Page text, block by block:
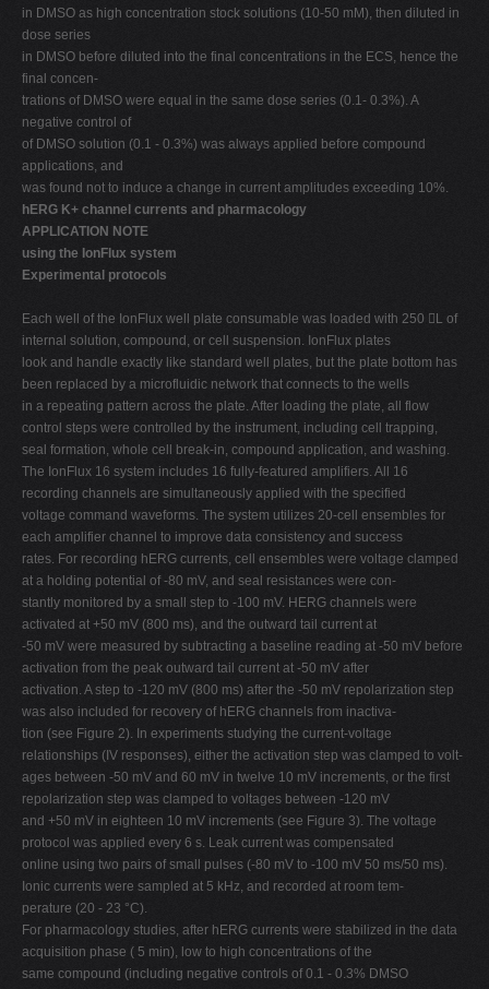
in DMSO as high concentration stock solutions (10-50 mM), then diluted in
dose series
in DMSO before diluted into the final concentrations in the ECS, hence the
final concen-
trations of DMSO were equal in the same dose series (0.1- 0.3%). A
negative control of
of DMSO solution (0.1 - 0.3%) was always applied before compound
applications, and
was found not to induce a change in current amplitudes exceeding 10%.
hERG K+ channel currents and pharmacology
APPLICATION NOTE
using the IonFlux system
Experimental protocols
Each well of the IonFlux well plate consumable was loaded with 250 L of
internal solution, compound, or cell suspension. IonFlux plates
look and handle exactly like standard well plates, but the plate bottom has
been replaced by a microfluidic network that connects to the wells
in a repeating pattern across the plate. After loading the plate, all flow
control steps were controlled by the instrument, including cell trapping,
seal formation, whole cell break-in, compound application, and washing.
The IonFlux 16 system includes 16 fully-featured amplifiers. All 16
recording channels are simultaneously applied with the specified
voltage command waveforms. The system utilizes 20-cell ensembles for
each amplifier channel to improve data consistency and success
rates. For recording hERG currents, cell ensembles were voltage clamped
at a holding potential of -80 mV, and seal resistances were con-
stantly monitored by a small step to -100 mV. HERG channels were
activated at +50 mV (800 ms), and the outward tail current at
-50 mV were measured by subtracting a baseline reading at -50 mV before
activation from the peak outward tail current at -50 mV after
activation. A step to -120 mV (800 ms) after the -50 mV repolarization step
was also included for recovery of hERG channels from inactiva-
tion (see Figure 2). In experiments studying the current-voltage
relationships (IV responses), either the activation step was clamped to volt-
ages between -50 mV and 60 mV in twelve 10 mV increments, or the first
repolarization step was clamped to voltages between -120 mV
and +50 mV in eighteen 10 mV increments (see Figure 3). The voltage
protocol was applied every 6 s. Leak current was compensated
online using two pairs of small pulses (-80 mV to -100 mV 50 ms/50 ms).
Ionic currents were sampled at 5 kHz, and recorded at room tem-
perature (20 - 23 °C).
For pharmacology studies, after hERG currents were stabilized in the data
acquisition phase ( 5 min), low to high concentrations of the
same compound (including negative controls of 0.1 - 0.3% DMSO